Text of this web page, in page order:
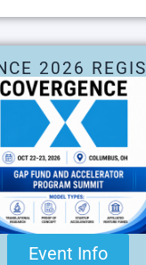
2026
Event Info